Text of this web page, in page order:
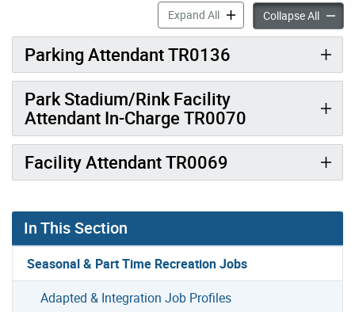
Expand AllParks Development and
Collapse AllParks
Parking Attendant TR0136
Park Stadium/Rink Facility
Attendant In-Charge TR0070
Facility Attendant TR0069
In This Section
Seasonal & Part Time Recreation Jobs
Adapted & Integration Job Profiles